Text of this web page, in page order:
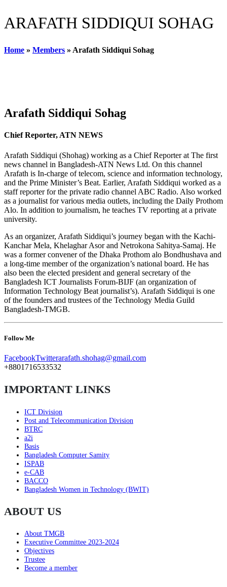
ARAFATH SIDDIQUI SOHAG
Home » Members » Arafath Siddiqui Sohag
Arafath Siddiqui Sohag
Chief Reporter, ATN NEWS
Arafath Siddiqui (Shohag) working as a Chief Reporter at The first
news channel in Bangladesh-ATN News Ltd. On this channel
Arafath is In-charge of telecom, science and information technology,
and the Prime Minister’s Beat. Earlier, Arafath Siddiqui worked as a
staff reporter for the private radio channel ABC Radio. Also worked
as a journalist for various media outlets, including the Daily Prothom
Alo. In addition to journalism, he teaches TV reporting at a private
university.
As an organizer, Arafath Siddiqui’s journey began with the Kachi-
Kanchar Mela, Khelaghar Asor and Netrokona Sahitya-Samaj. He
was a former convener of the Dhaka Prothom alo Bondhushava and
a long-time member of the organization’s national board. He has
also been the elected president and general secretary of the
Bangladesh ICT Journalists Forum-BIJF (an organization of
Information Technology Beat journalist’s). Arafath Siddiqui is one
of the founders and trustees of the Technology Media Guild
Bangladesh-TMGB.
Follow Me
FacebookTwitterarafath.shohag@gmail.com
+8801716533532
IMPORTANT LINKS
ICT Division
Post and Telecommunication Division
BTRC
a2i
Basis
Bangladesh Computer Samity
ISPAB
e-CAB
BACCO
Bangladesh Women in Technology (BWIT)
ABOUT US
About TMGB
Executive Committee 2023-2024
Objectives
Trustee
Become a member